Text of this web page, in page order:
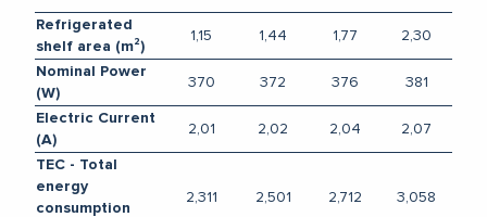
Refrigerated
shelf area (m²)
1,15 1,44 1,77 2,30
Nominal Power
(W)
370 372 376 381
Electric Current
(A)
2,01 2,02 2,04 2,07
TEC - Total
energy
consumption
2,311 2,501 2,712 3,058